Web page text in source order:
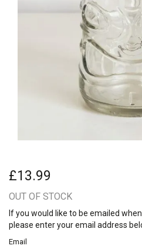
£13.99
OUT OF STOCK
If you would like to be emailed
please enter your email address
Email